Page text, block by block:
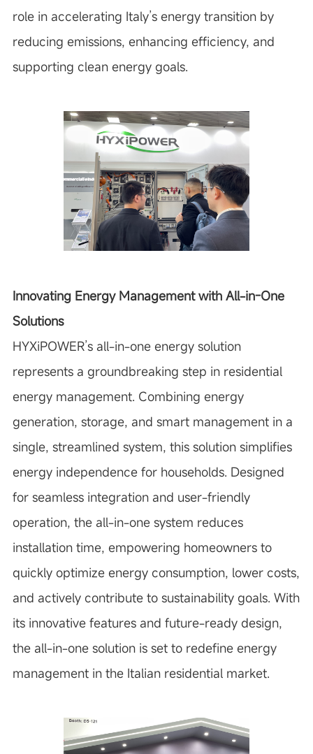
role in accelerating Italy’s energy transition by
reducing emissions, enhancing efficiency, and
supporting clean energy goals.
Innovating Energy Management with All-in-One
Solutions
HYXiPOWER’s all-in-one energy solution
represents a groundbreaking step in residential
energy management. Combining energy
generation, storage, and smart management in a
single, streamlined system, this solution simplifies
energy independence for households. Designed
for seamless integration and user-friendly
operation, the all-in-one system reduces
installation time, empowering homeowners to
quickly optimize energy consumption, lower costs,
and actively contribute to sustainability goals. With
its innovative features and future-ready design,
the all-in-one solution is set to redefine energy
management in the Italian residential market.